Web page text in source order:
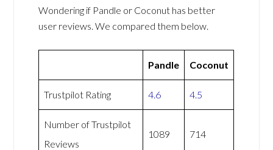
Wondering if Pandle or Coconut has better
user reviews. We compared them below.
Pandle Coconut
Trustpilot Rating 4.6 4.5
Number of Trustpilot
Reviews
1089 714